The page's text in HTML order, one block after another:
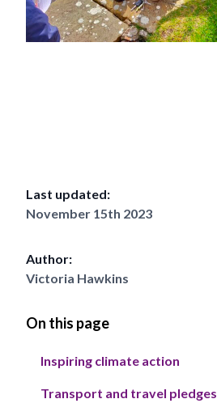
Last updated:
November 15th 2023
Author:
Victoria Hawkins
On this page
Inspiring climate action
Transport and travel pledges